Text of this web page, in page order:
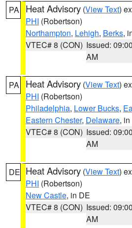
PA Heat Advisory (View Text)
PHI (Robertson)
Northampton, Lehigh, Berks,
VTEC# 8 (CON) Issued: 09:00
AM
PA Heat Advisory (View Text)
PHI (Robertson)
Philadelphia, Lower Bucks,
Eastern Chester, Delaware,
VTEC# 8 (CON) Issued: 09:00
AM
DE Heat Advisory (View Text)
PHI (Robertson)
New Castle, in DE
VTEC# 8 (CON) Issued: 09:00
AM